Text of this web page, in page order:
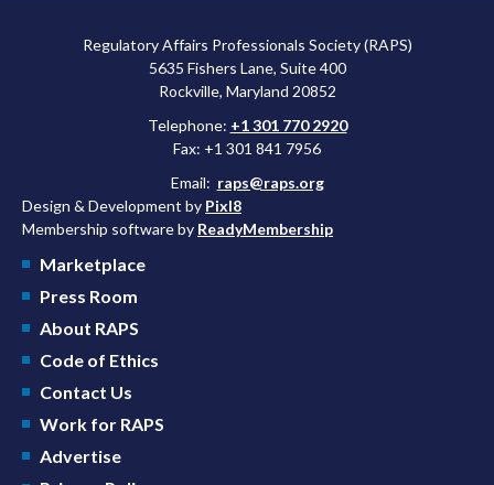
Regulatory Affairs Professionals Society (RAPS)
5635 Fishers Lane, Suite 400
Rockville, Maryland 20852
Telephone: +1 301 770 2920
Fax: +1 301 841 7956
Email: raps@raps.org
Design & Development by Pixl8
Membership software by ReadyMembership
Marketplace
Press Room
About RAPS
Code of Ethics
Contact Us
Work for RAPS
Advertise